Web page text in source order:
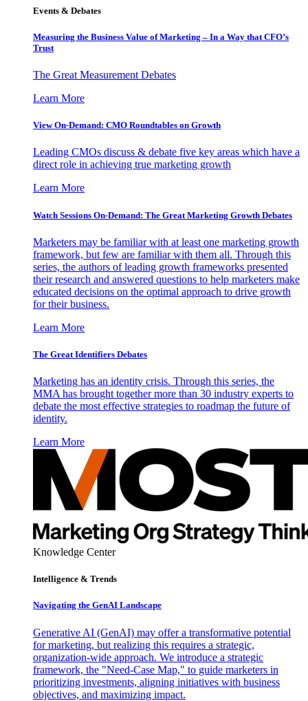
Events & Debates
Measuring the Business Value of Marketing – In a Way that CFO’s
Trust
The Great Measurement Debates
Learn More
View On-Demand: CMO Roundtables on Growth
Leading CMOs discuss & debate five key areas which have a
direct role in achieving true marketing growth
Learn More
Watch Sessions On-Demand: The Great Marketing Growth Debates
Marketers may be familiar with at least one marketing growth
framework, but few are familiar with them all. Through this
series, the authors of leading growth frameworks presented
their research and answered questions to help marketers make
educated decisions on the optimal approach to drive growth
for their business.
Learn More
The Great Identifiers Debates
Marketing has an identity crisis. Through this series, the
MMA has brought together more than 30 industry experts to
debate the most effective strategies to roadmap the future of
identity.
Learn More
Knowledge Center
Intelligence & Trends
Navigating the GenAI Landscape
Generative AI (GenAI) may offer a transformative potential
for marketing, but realizing this requires a strategic,
organization-wide approach. We introduce a strategic
framework, the "Need-Case Map," to guide marketers in
prioritizing investments, aligning initiatives with business
objectives, and maximizing impact.